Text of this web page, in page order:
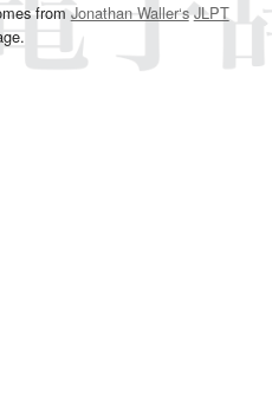
fromJonathan Waller‘s JLPT